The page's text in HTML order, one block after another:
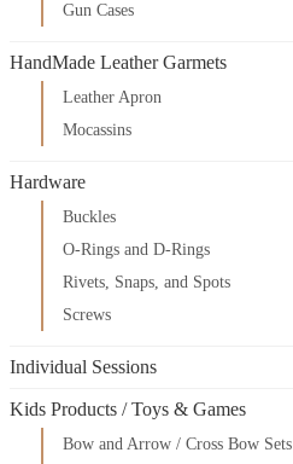
Gun Cases
HandMade Leather Garmets
Leather Apron
Mocassins
Hardware
Buckles
O-Rings and D-Rings
Rivets, Snaps, and Spots
Screws
Individual Sessions
Kids Products / Toys & Games
Bow and Arrow / Cross Bow Sets